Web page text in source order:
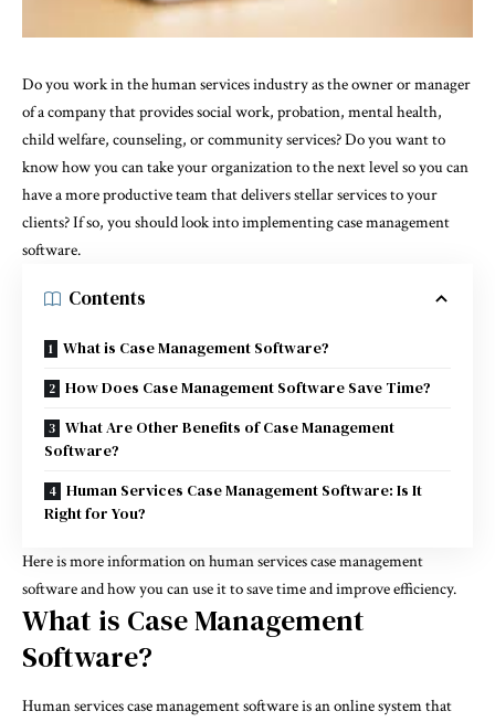
Do you work in the human services industry as the owner or manager
of a company that provides social work, probation, mental health,
child welfare, counseling, or community services? Do you want to
know how you can take your organization to the next level so you can
have a more productive team that delivers stellar services to your
clients? If so, you should look into implementing case management
software.
Contents
What is Case Management Software?
How Does Case Management Software Save Time?
What Are Other Benefits of Case Management
Software?
Human Services Case Management Software: Is It
Right for You?
Here is more information on human services case management
software and how you can use it to save time and improve efficiency.
What is Case Management
Software?
Human services case management softwareis an online system that